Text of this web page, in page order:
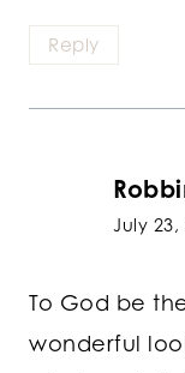
Reply
July 23,
To God be
wonderful